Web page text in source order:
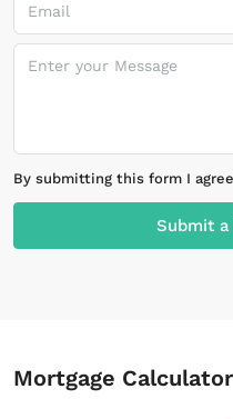
By submitting this form I
Submit a
Mortgage Calculator